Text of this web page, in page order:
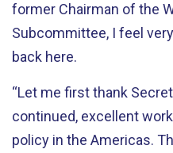
former Chairman of the
Subcommittee, I feel
back here.
“Let me first thank
continued, excellent
policy in the Americas.